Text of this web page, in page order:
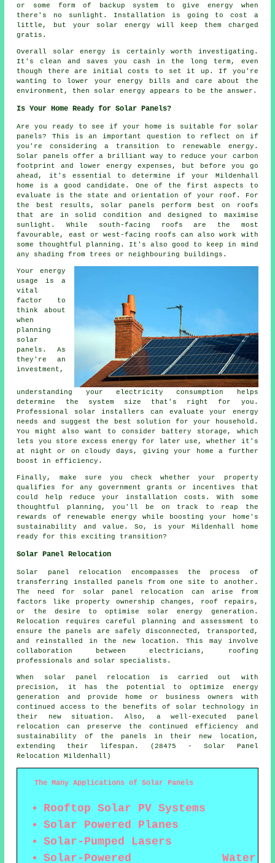
or some form of backup system to give energy when
there's no sunlight. Installation is going to cost a
little, but your solar energy will keep them charged
gratis.
Overall solar energy is certainly worth investigating.
It's clean and saves you cash in the long term, even
though there are initial costs to set it up. If you're
wanting to lower your energy bills and care about the
environment, then solar energy appears to be the answer.
Is Your Home Ready for Solar Panels?
Are you ready to see if your home is suitable for solar
panels? This is an important question to reflect on if
you're considering a transition to renewable energy.
Solar panels offer a brilliant way to reduce your carbon
footprint and lower energy expenses, but before you go
ahead, it's essential to determine if your Mildenhall
home is a good candidate. One of the first aspects to
evaluate is the state and orientation of your roof. For
the best results, solar panels perform best on roofs
that are in solid condition and designed to maximise
sunlight. While south-facing roofs are the most
favourable, east or west-facing roofs can also work with
some thoughtful planning. It's also good to keep in mind
any shading from trees or neighbouring buildings.
Your energy
usage is a
vital
factor to
think about
when
planning
solar
panels. As
they're an
investment,
understanding your electricity consumption helps
determine the system size that's right for you.
Professional solar installers can evaluate your energy
needs and suggest the best solution for your household.
You might also want to consider battery storage, which
lets you store excess energy for later use, whether it's
at night or on cloudy days, giving your home a further
boost in efficiency.
Finally, make sure you check whether your property
qualifies for any government grants or incentives that
could help reduce your installation costs. With some
thoughtful planning, you'll be on track to reap the
rewards of renewable energy while boosting your home's
sustainability and value. So, is your Mildenhall home
ready for this exciting transition?
Solar Panel Relocation
Solar panel relocation encompasses the process of
transferring installed panels from one site to another.
The need for solar panel relocation can arise from
factors like property ownership changes, roof repairs,
or the desire to optimise solar energy generation.
Relocation requires careful planning and assessment to
ensure the panels are safely disconnected, transported,
and reinstalled in the new location. This may involve
collaboration between electricians, roofing
professionals and solar specialists.
When solar panel relocation is carried out with
precision, it has the potential to optimize energy
generation and provide home or business owners with
continued access to the benefits of solar technology in
their new situation. Also, a well-executed panel
relocation can preserve the continued efficiency and
sustainability of the panels in their new location,
extending their lifespan. (28475 - Solar Panel
Relocation Mildenhall)
The Many Applications of Solar Panels
Rooftop Solar PV Systems
Solar Powered Planes
Solar-Pumped Lasers
Solar-Powered Water